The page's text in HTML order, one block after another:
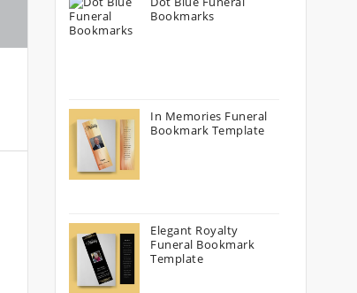
Bookmarks
In Memories Funeral
Bookmark Template
Elegant Royalty
Funeral Bookmark
Template